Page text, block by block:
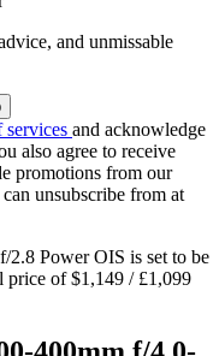
and unmissable
services and acknowledge
also agree to receive
promotions from our
unsubscribe from at
Power OIS is set to be
price of $1,149 / £1,099